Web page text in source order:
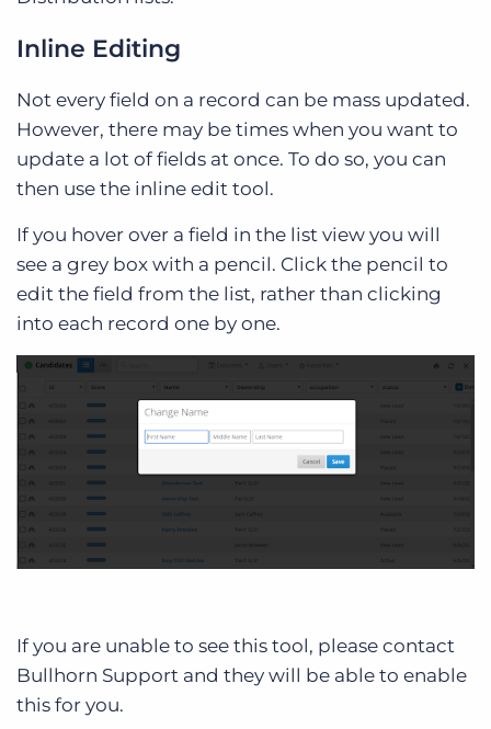
Inline Editing
Not every field on a record can be mass updated.
However, there may be times when you want to
update a lot of fields at once. To do so, you can
then use the inline edit tool.
If you hover over a field in the list view you will
see a grey box with a pencil. Click the pencil to
edit the field from the list, rather than clicking
into each record one by one.
If you are unable to see this tool, please contact
Bullhorn Support and they will be able to enable
this for you.